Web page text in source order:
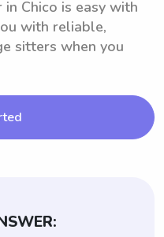
Chico is easy with
with reliable,
sitters when you